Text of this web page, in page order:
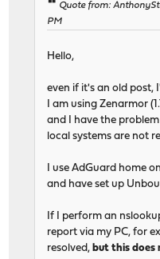
Quote from:
PM
Hello,
even if it's an old post,
I am using Zenarmor
and I have the
local systems are not
I use AdGuard home
and have set up
If I perform an
report via my PC, for
resolved, but this does